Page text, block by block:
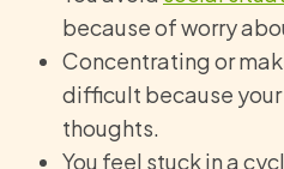
because of worry
Concentrating or
difficult because
thoughts.
You feel stuck in a